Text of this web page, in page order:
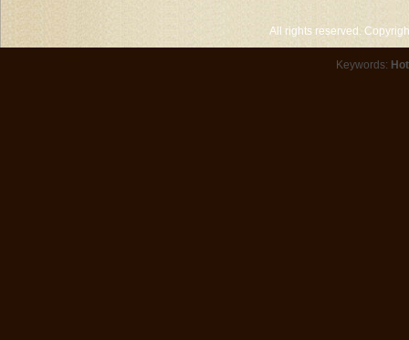
All rights reserved.
Keywords: